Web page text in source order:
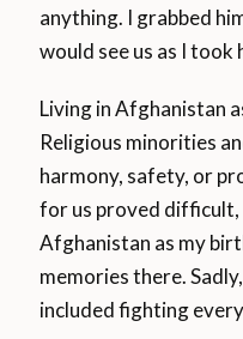
anything. I grabbed
would see us as I took
Living in Afghanistan
Religious minorities
harmony, safety, or
for us proved difficult,
Afghanistan as my
memories there.
included fighting